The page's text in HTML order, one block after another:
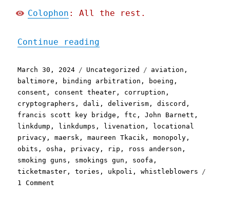
Colophon : All the rest.
Continue reading
Posted
on
March 30, 2024 Categories
Uncategorized Tags
aviation ,
baltimore , binding arbitration , boeing ,
consent , consent theater , corruption ,
cryptographers ,dali ,deliverism ,discord ,
francis scott key bridge , ftc ,John Barnett ,
linkdump , linkdumps , livenation ,
locational
privacy ,maersk ,maureen Tkacik ,monopoly ,
obits ,osha , privacy , rip , ross anderson ,
smoking guns , smokings gun , soofa ,
ticketmaster ,tories , ukpoli ,whistleblowers
1 Comment